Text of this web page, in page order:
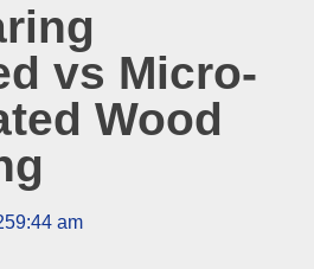
vs Micro-
Wood
9:44 am